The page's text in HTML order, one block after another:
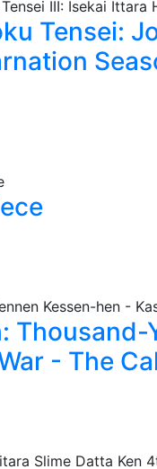
Tensei:
Thousand-
- The